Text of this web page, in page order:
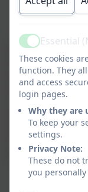
ActiveEssential
These cookies
function. They
and access
login pages.
Why they are
To keep your
settings.
Privacy Note:
These do not
you